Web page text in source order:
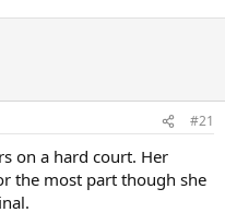
#21
on a hard court. Her
the most part though she